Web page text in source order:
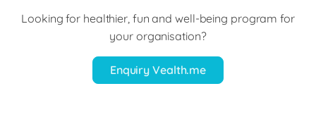
Looking for healthier, fun and well-being program for
your organisation?
Enquiry Vealth.me